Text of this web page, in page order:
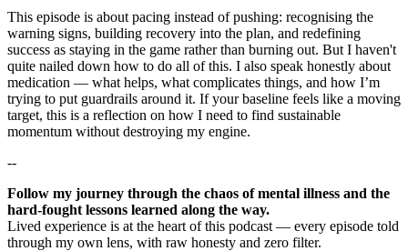
This episode is about pacing instead of pushing: recognising the
warning signs, building recovery into the plan, and redefining
success as staying in the game rather than burning out. But I haven't
quite nailed down how to do all of this. I also speak honestly about
medication — what helps, what complicates things, and how I’m
trying to put guardrails around it. If your baseline feels like a moving
target, this is a reflection on how I need to find sustainable
momentum without destroying my engine.
--
Follow my journey through the chaos of mental illness and the
hard-fought lessons learned along the way.
Lived experience is at the heart of this podcast — every episode told
through my own lens, with raw honesty and zero filter.